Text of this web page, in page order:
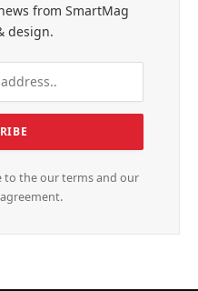
from SmartMag
design.
to the our terms and our